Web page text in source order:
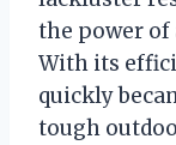
the power of
With its
quickly
tough